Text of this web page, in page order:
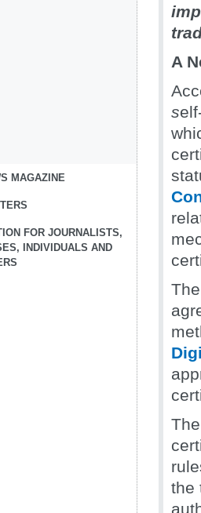
MAGAZINE
FOR JOURNALISTS,
INDIVIDUALS AND
A
s
the